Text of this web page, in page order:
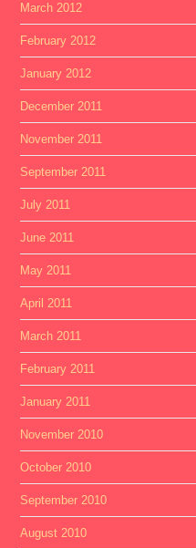
March 2012
February 2012
January 2012
December 2011
November 2011
September 2011
July 2011
June 2011
May 2011
April 2011
March 2011
February 2011
January 2011
November 2010
October 2010
September 2010
August 2010